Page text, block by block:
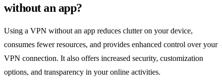
without an app?
Using a VPN without an app reduces clutter on your device,
consumes fewer resources, and provides enhanced control over your
VPN connection. It also offers increased security, customization
options, and transparency in your online activities.